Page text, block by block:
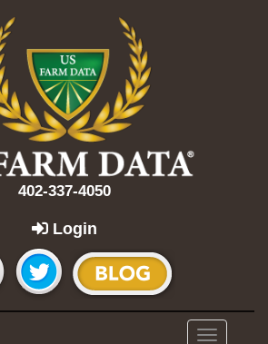
402-337-4050
Login
Toggle